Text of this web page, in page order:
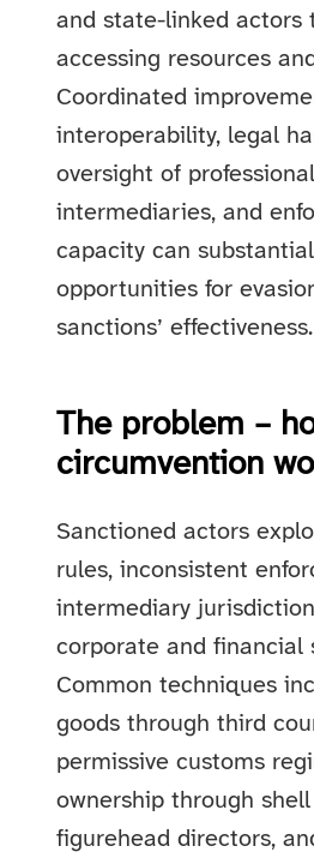
and state-linked actors
accessing resources
Coordinated
interoperability, legal
oversight of professional
intermediaries, and
capacity can
opportunities for
sanctions’ effectiveness.
The problem –
circumvention
Sanctioned actors
rules, inconsistent
intermediary
corporate and financial
Common techniques
goods through third
permissive customs
ownership through
figurehead directors,